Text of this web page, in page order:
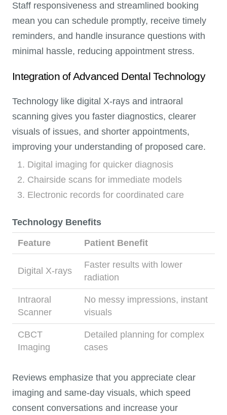
Staff responsiveness and streamlined booking
mean you can schedule promptly, receive timely
reminders, and handle insurance questions with
minimal hassle, reducing appointment stress.
Integration of Advanced Dental Technology
Technology like digital X-rays and intraoral
scanning gives you faster diagnostics, clearer
visuals of issues, and shorter appointments,
improving your understanding of proposed care.
Digital imaging for quicker diagnosis
Chairside scans for immediate models
Electronic records for coordinated care
Technology Benefits
Feature Patient Benefit
Digital X-rays
Faster results with lower
radiation
Intraoral
Scanner
No messy impressions, instant
visuals
CBCT
Imaging
Detailed planning for complex
cases
Reviews emphasize that you appreciate clear
imaging and same-day visuals, which speed
consent conversations and increase your